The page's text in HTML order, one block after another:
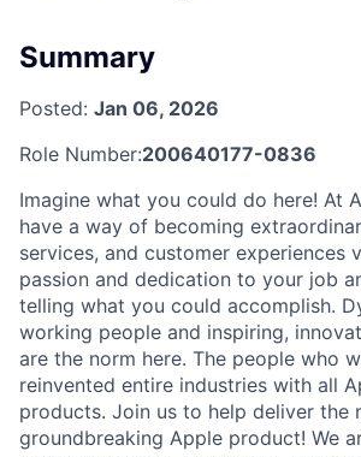
Summary
Posted: Jan 06, 2026
Role Number:200640177-0836
Imagine what you could do here! At
have a way of becoming
services, and customer experiences
passion and dedication to your job
telling what you could accomplish.
working people and inspiring,
are the norm here. The people who
reinvented entire industries with all
products. Join us to help deliver the
groundbreaking Apple product! We